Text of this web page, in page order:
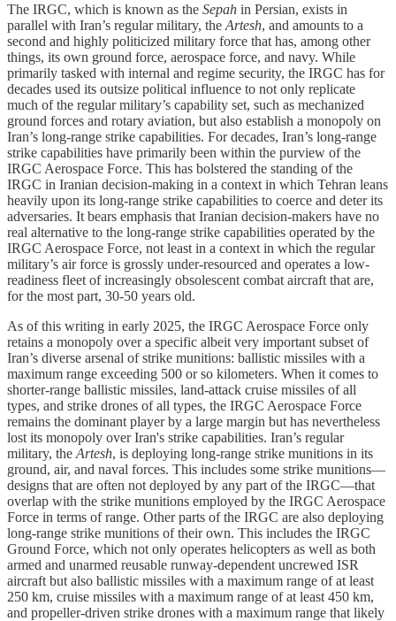
The IRGC, which is known as the Sepah in Persian, exists in
parallel with Iran’s regular military, the Artesh, and amounts to a
second and highly politicized military force that has, among other
things, its own ground force, aerospace force, and navy. While
primarily tasked with internal and regime security, the IRGC has for
decades used its outsize political influence to not only replicate
much of the regular military’s capability set, such as mechanized
ground forces and rotary aviation, but also establish a monopoly on
Iran’s long-range strike capabilities. For decades, Iran’s long-range
strike capabilities have primarily been within the purview of the
IRGC Aerospace Force. This has bolstered the standing of the
IRGC in Iranian decision-making in a context in which Tehran leans
heavily upon its long-range strike capabilities to coerce and deter its
adversaries. It bears emphasis that Iranian decision-makers have no
real alternative to the long-range strike capabilities operated by the
IRGC Aerospace Force, not least in a context in which the regular
military’s air force is grossly under-resourced and operates a low-
readiness fleet of increasingly obsolescent combat aircraft that are,
for the most part, 30-50 years old.
As of this writing in early 2025, the IRGC Aerospace Force only
retains a monopoly over a specific albeit very important subset of
Iran’s diverse arsenal of strike munitions: ballistic missiles with a
maximum range exceeding 500 or so kilometers. When it comes to
shorter-range ballistic missiles, land-attack cruise missiles of all
types, and strike drones of all types, the IRGC Aerospace Force
remains the dominant player by a large margin but has nevertheless
lost its monopoly over Iran's strike capabilities. Iran’s regular
military, the Artesh, is deploying long-range strike munitions in its
ground, air, and naval forces. This includes some strike munitions—
designs that are often not deployed by any part of the IRGC—that
overlap with the strike munitions employed by the IRGC Aerospace
Force in terms of range. Other parts of the IRGC are also deploying
long-range strike munitions of their own. This includes the IRGC
Ground Force, which not only operates helicopters as well as both
armed and unarmed reusable runway-dependent uncrewed ISR
aircraft but also ballistic missiles with a maximum range of at least
250 km, cruise missiles with a maximum range of at least 450 km,
and propeller-driven strike drones with a maximum range that likely